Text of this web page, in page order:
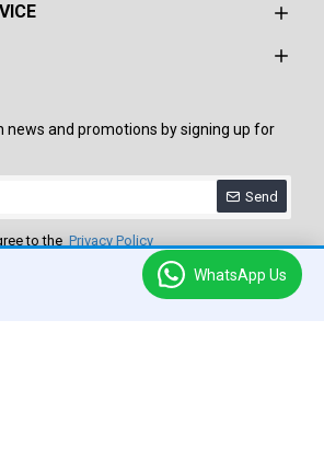
news and promotions by signing up for
Send
to the Privacy Policy
Star International, All Rights Reserved
WhatsApp Us